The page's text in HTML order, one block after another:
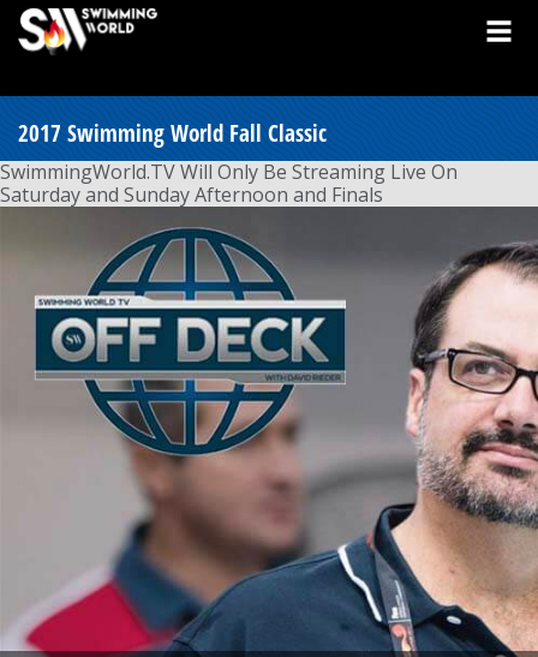
2017 Swimming World Fall Classic
SwimmingWorld.TV Will Only Be Streaming Live On
Saturday and Sunday Afternoon and Finals